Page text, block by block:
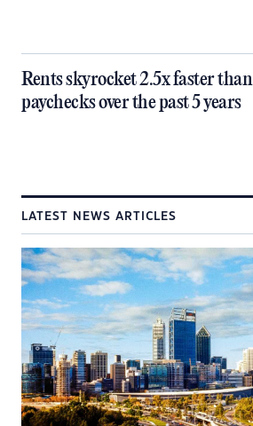
Rents skyrocket 2.5x faster than
paychecks over the past 5 years
LATEST NEWS ARTICLES